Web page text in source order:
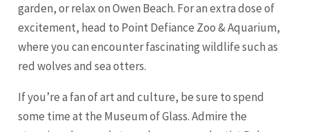
garden, or relax on Owen Beach. For an extra dose of
excitement, head to Point Defiance Zoo & Aquarium,
where you can encounter fascinating wildlife such as
red wolves and sea otters.
If you’re a fan of art and culture, be sure to spend
some time at the Museum of Glass. Admire the